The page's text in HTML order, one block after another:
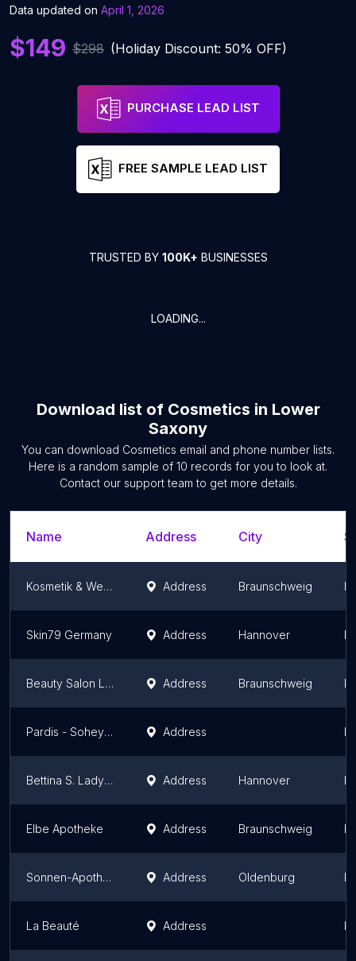
Data updated on April 1, 2026
$149 $298 (Holiday Discount: 50% OFF)
PURCHASE LEAD LIST
FREE SAMPLE LEAD LIST
TRUSTED BY 100K+ BUSINESSES
LOADING...
Download list of Cosmetics in Lower
Saxony
You can download Cosmetics email and phone number lists.
Here is a random sample of 10 records for you to look at.
Contact our support team to get more details.
Name Address City
Kosmetik & Wellness Lidia Lange Address Braunschweig
Skin79 Germany Address Hannover
Beauty Salon La Belle Address Braunschweig
Pardis - Soheylas Beauty Salon Address
Bettina S. Lady Design GmbH Address Hannover
Elbe Apotheke Address Braunschweig
Sonnen-Apotheke Address Oldenburg
La Beauté Address